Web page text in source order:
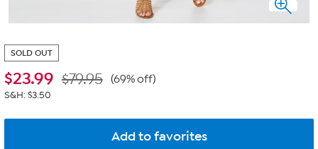
SOLD OUT
$23.99 $79.95 (69% off)
S&H: $3.50